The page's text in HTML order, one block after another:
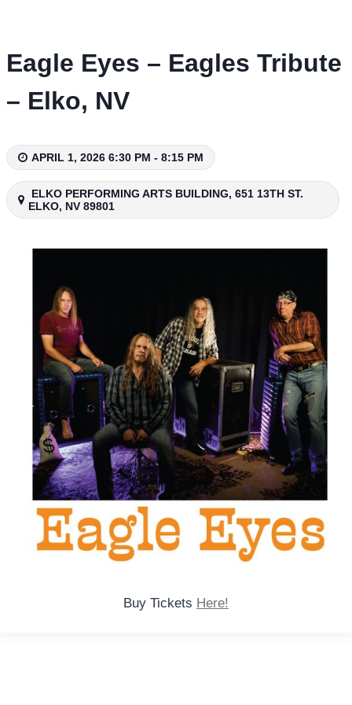
content
Eagle Eyes – Eagles Tribute
– Elko, NV
APRIL 1, 2026 6:30 PM - 8:15 PM
ELKO PERFORMING ARTS BUILDING, 651 13TH ST.
ELKO, NV 89801
Buy Tickets Here!